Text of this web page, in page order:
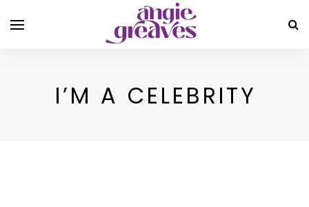
I’M A CELEBRITY